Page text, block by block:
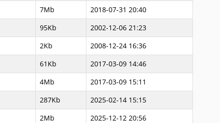
7Mb
2018-07-31 20:40
95Kb
2002-12-06 21:23
2Kb
2008-12-24 16:36
61Kb
2017-03-09 14:46
4Mb
2017-03-09 15:11
287Kb
2025-02-14 15:15
2Mb
2025-12-12 20:56